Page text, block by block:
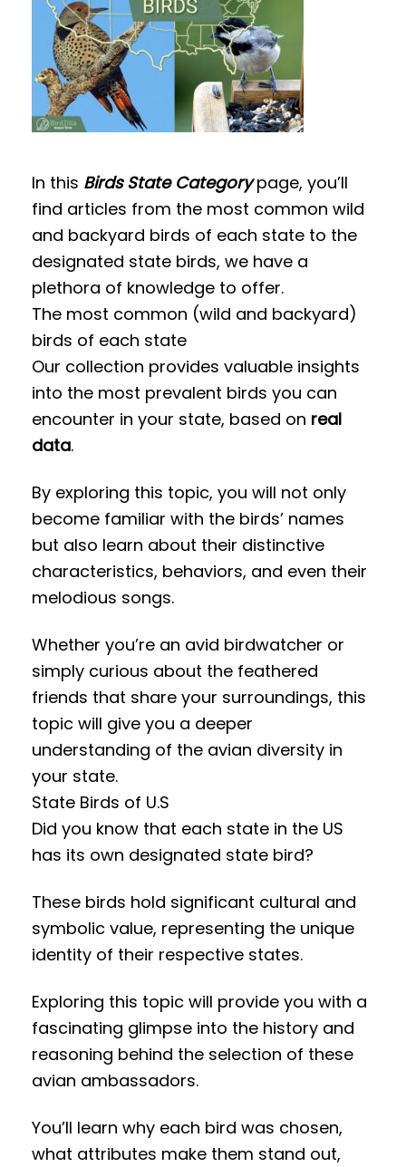
In this Birds State Categorypage, you’ll
find articles from the most common wild
and backyard birds of each state to the
designated state birds, we have a
plethora of knowledge to offer.
The most common (wild and backyard)
birds of each state
Our collection provides valuable insights
into the most prevalent birds you can
encounter in your state, based on real
data.
By exploring this topic, you will not only
become familiar with the birds’ names
but also learn about their distinctive
characteristics, behaviors, and even their
melodious songs.
Whether you’re an avid birdwatcher or
simply curious about the feathered
friends that share your surroundings, this
topic will give you a deeper
understanding of the avian diversity in
your state.
State Birds of U.S
Did you know that each state in the US
has its own designated state bird?
These birds hold significant cultural and
symbolic value, representing the unique
identity of their respective states.
Exploring this topic will provide you with a
fascinating glimpse into the history and
reasoning behind the selection of these
avian ambassadors.
You’ll learn why each bird was chosen,
what attributes make them stand out,